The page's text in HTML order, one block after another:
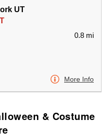
UT
0.8 mi
More Info
& Costume